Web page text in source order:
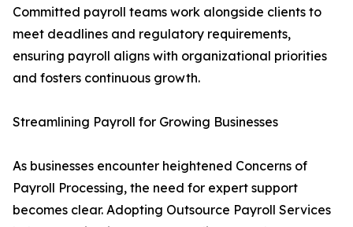
Committed payroll teams work alongside clients to
meet deadlines and regulatory requirements,
ensuring payroll aligns with organizational priorities
and fosters continuous growth.
Streamlining Payroll for Growing Businesses
As businesses encounter heightened Concerns of
Payroll Processing, the need for expert support
becomes clear. Adopting Outsource Payroll Services